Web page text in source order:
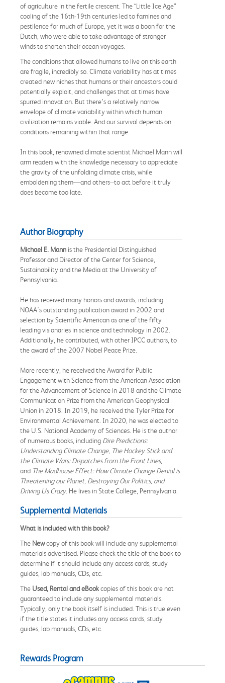
of agriculture in the fertile crescent. The “Little Ice Age”
cooling of the 16th-19th centuries led to famines and
pestilence for much of Europe, yet it was a boon for the
Dutch, who were able to take advantage of stronger
winds to shorten their ocean voyages.
The conditions that allowed humans to live on this earth
are fragile, incredibly so. Climate variability has at times
created new niches that humans or their ancestors could
potentially exploit, and challenges that at times have
spurred innovation. But there’s a relatively narrow
envelope of climate variability within which human
civilization remains viable. And our survival depends on
conditions remaining within that range.
In this book, renowned climate scientist Michael Mann will
arm readers with the knowledge necessary to appreciate
the gravity of the unfolding climate crisis, while
emboldening them—and others--to act before it truly
does become too late.
Author Biography
Michael E. Mann is the Presidential Distinguished
Professor and Director of the Center for Science,
Sustainability and the Media at the University of
Pennsylvania.
He has received many honors and awards, including
NOAA's outstanding publication award in 2002 and
selection by Scientific American as one of the fifty
leading visionaries in science and technology in 2002.
Additionally, he contributed, with other IPCC authors, to
the award of the 2007 Nobel Peace Prize.
More recently, he received the Award for Public
Engagement with Science from the American Association
for the Advancement of Science in 2018 and the Climate
Communication Prize from the American Geophysical
Union in 2018. In 2019, he received the Tyler Prize for
Environmental Achievement. In 2020, he was elected to
the U.S. National Academy of Sciences. He is the author
of numerous books, including Dire Predictions:
Understanding Climate Change, The Hockey Stick and
the Climate Wars: Dispatches from the Front Lines,
and The Madhouse Effect: How Climate Change Denial is
Threatening our Planet, Destroying Our Politics, and
Driving Us Crazy. He lives in State College, Pennsylvania.
Supplemental Materials
What is included with this book?
The Newcopy of this book will include any supplemental
materials advertised. Please check the title of the book to
determine if it should include any access cards, study
guides, lab manuals, CDs, etc.
The Used, Rental and eBookcopies of this book are not
guaranteed to include any supplemental materials.
Typically, only the book itself is included. This is true even
if the title states it includes any access cards, study
guides, lab manuals, CDs, etc.
Rewards Program